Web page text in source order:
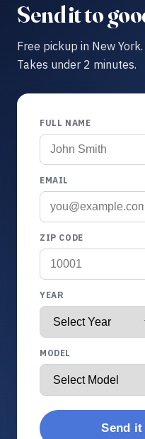
Send it to
Free pickup in New
Takes under 2 minutes.
FULL NAME
EMAIL
ZIP CODE
YEAR
MODEL
Send